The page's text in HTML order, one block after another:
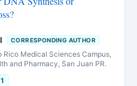
CORRESPONDING AUTHOR
Rico Medical Sciences Campus,
and Pharmacy, San Juan PR.